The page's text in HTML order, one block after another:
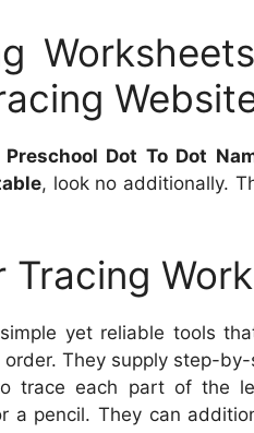
Dot To Dot
, look no additionally.
yet reliable tools
They supply step-
trace each part of the
a pencil. They can